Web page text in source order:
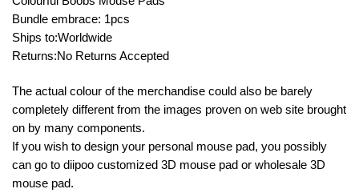
Bundle embrace: 1pcs
Ships to:Worldwide
Returns:No Returns Accepted
The actual colour of the merchandise could also be barely
completely different from the images proven on web site brought
on by many components.
If you wish to design your personal mouse pad, you possibly
can go to diipoo customized 3D mouse pad or wholesale 3D
mouse pad.